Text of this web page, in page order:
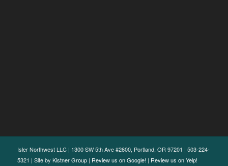
Isler Northwest LLC | 1300 SW 5th Ave #2600, Portland, OR 97201 | 503-224-
5321 | Site by Kistner Group| Review us on Google! | Review us on Yelp!